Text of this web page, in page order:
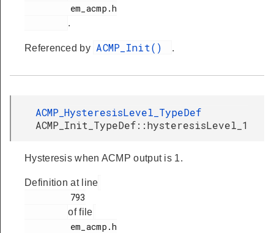
.
Referenced by ACMP_Init() .
ACMP_HysteresisLevel_TypeDef
ACMP_Init_TypeDef::hysteresisLevel_1
Hysteresis when ACMP output is 1.
Definition at line
of file